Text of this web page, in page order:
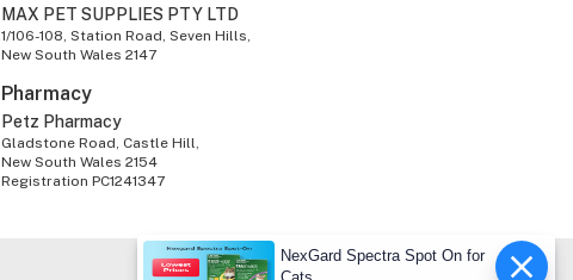
MAX PET SUPPLIES PTY LTD
1/106-108, Station Road, Seven Hills,
New South Wales 2147
Pharmacy
Petz Pharmacy
Gladstone Road, Castle Hill,
New South Wales 2154
Registration PC1241347
NexGard Spectra Spot On for